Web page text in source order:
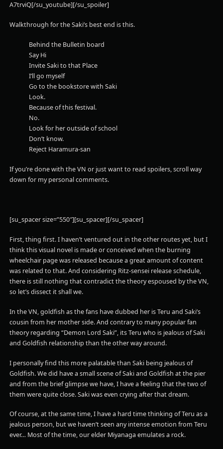
A7trviQ[/su_youtube][/su_spoiler]
Walkthrough for the Saki’s best end is this.
Behind the Bulletin board
Say Hi
Invite Saki to that Place
I’ll go myself
Go to the bookstore with Saki
Look.
Because of this festival.
No.
Look for her outside of school
Don’t know.
Reject Haramura-san
If you’re done with the VN or just want to read spoilers, scroll way
down for my personal comments.
[su_spacer size=”550″][su_spacer][/su_spacer]
First, thing first. I haven’t ventured out in the other routes yet, but I
think this visual novel is made or conceived when the burning
wheelchair page was released because a great amount of content
was related to that. And considering Ritz-sensei release schedule,
there is still nothing that contradict the theory espoused by the VN,
so let’s dissect it shall we.
In the VN, goldfish as the fans have dubbed her is Teru and Saki’s
cousin from her mother side. And contrary to many popular fan
theory regarding “Demon Lord Saki”, its Teru who is jealous of Saki
and Goldfish relationship than the other way around.
I personally find this more palatable than Saki being jealous of
Goldfish. We did have a small scene of Saki and Goldfish at the pier
and from the brief glimpse we have, I have a feeling that the two of
them were quite close. Saki was even crying after that dream.
Of course, at the same time, I have a hard time thinking of Teru as a
jealous person, but we haven’t seen any intense emotion from Teru
ever… Most of the time, our elder Miyanaga emulates a rock.